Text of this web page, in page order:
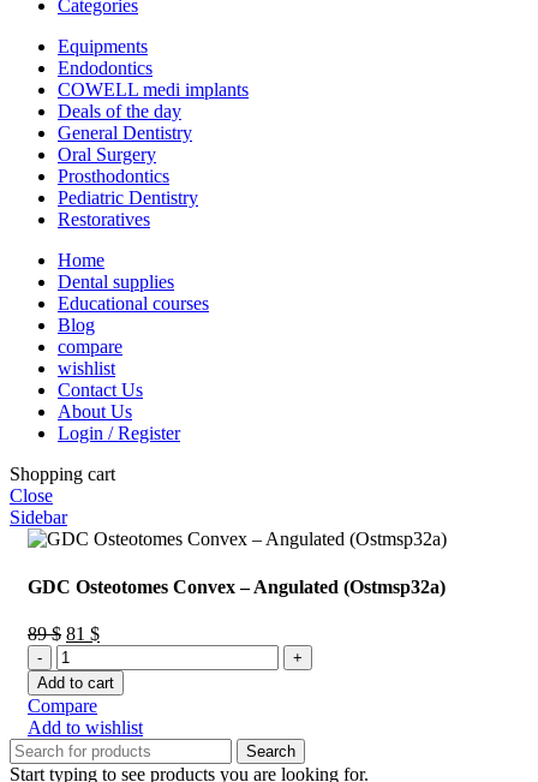
Categories
Equipments
Endodontics
COWELL medi implants
Deals of the day
General Dentistry
Oral Surgery
Prosthodontics
Pediatric Dentistry
Restoratives
Home
Dental supplies
Educational courses
Blog
compare
wishlist
Contact Us
About Us
Login / Register
Shopping cart
Close
Sidebar
GDC Osteotomes Convex – Angulated (Ostmsp32a)
89$ Original
price
was:
89 $.
81 $Current
is:
81 $.
GDC
Osteotomes
Convex
–
Angulated
(Ostmsp32a)
Add to cart
Compare
Add to wishlist
Search
Start typing to see products you are looking for.